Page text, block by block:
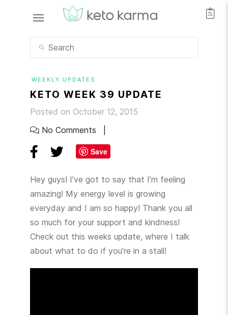
WEEKLY UPDATES
KETO WEEK 39 UPDATE
Posted on October 12, 2015
No Comments
Save
Hey guys! I’ve got to say that I’m feeling
amazing! My energy level is growing
everyday and I am so happy! Thank you all
so much for your support and kindness!
Check out this weeks update, where I talk
about what to do if you’re in a stall!